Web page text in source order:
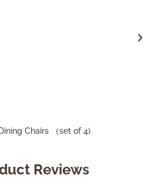
Chairs （set of 4)
Reviews